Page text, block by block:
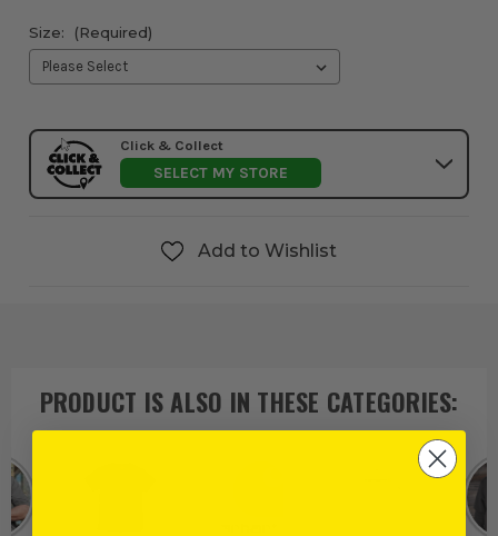
Size: (Required)
Click & Collect
SELECT MY STORE
Add to Wishlist
PRODUCT IS ALSO IN THESE CATEGORIES: